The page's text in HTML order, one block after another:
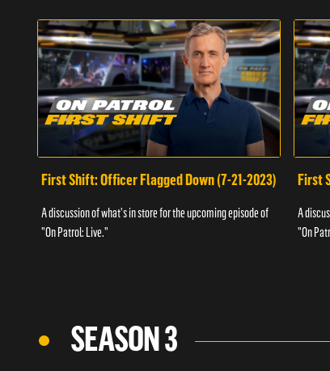
First Shift: Officer Flagged Down (7-21-2023)
A discussion of what's in store for the upcoming episode of
"On Patrol: Live."
First
A
"On
SEASON 3